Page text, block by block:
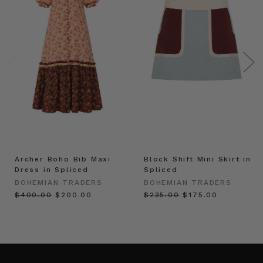
Archer Boho Bib Maxi
Dress in Spliced
BOHEMIAN TRADERS
$‌400.00 $‌200.00
Block Shift Mini Skirt in
Spliced
BOHEMIAN TRADERS
$‌235.00 $‌175.00